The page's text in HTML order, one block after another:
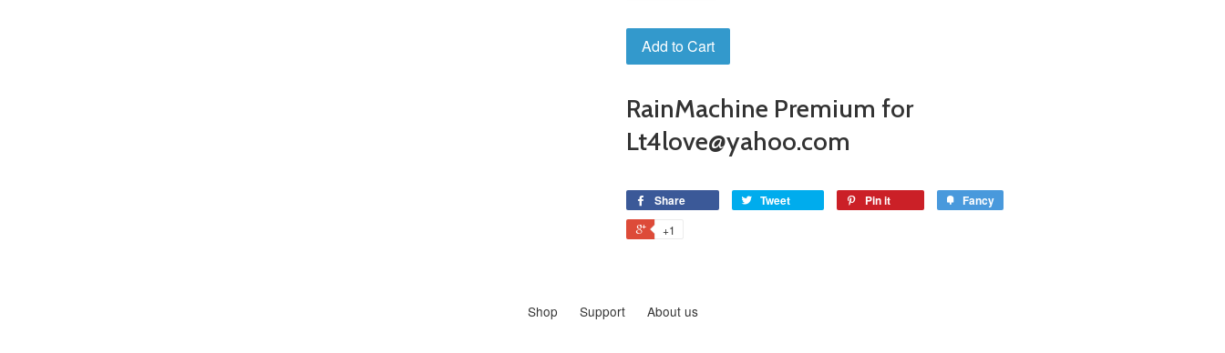
Add to Cart
RainMachine Premium for
Lt4love@yahoo.com
Share Tweet Pin it Fancy
+1
Shop Support About us